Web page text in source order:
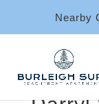
Nearby